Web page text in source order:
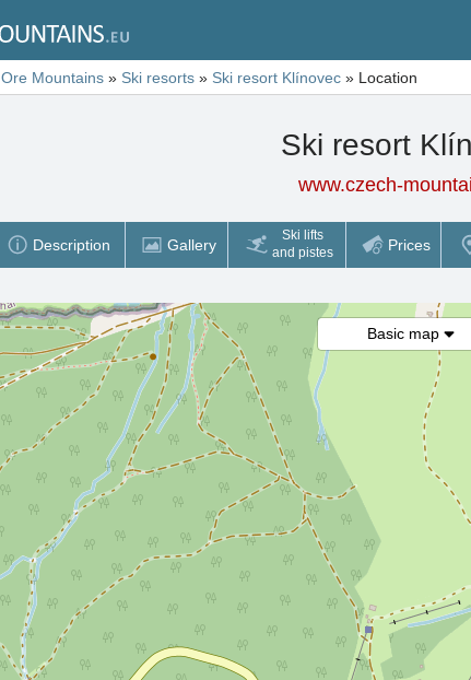
Ore Mountains » Ski resorts » Ski resort Klínovec » Location
Ski resort
www.czech-
Description Gallery
Ski lifts
and pistes
Prices
Basic map